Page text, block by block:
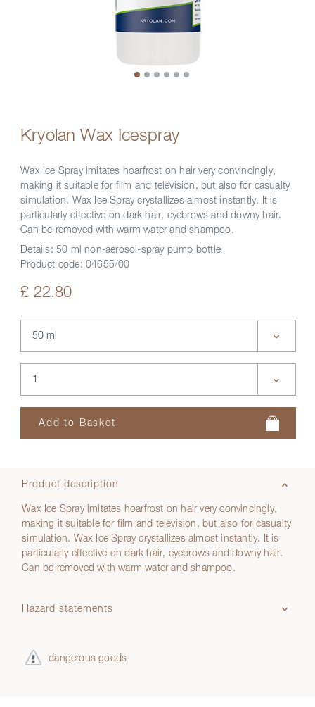
Kryolan Wax Icespray
Wax Ice Spray imitates hoarfrost on hair very convincingly,
making it suitable for film and television, but also for casualty
simulation. Wax Ice Spray crystallizes almost instantly. It is
particularly effective on dark hair, eyebrows and downy hair.
Can be removed with warm water and shampoo.
Details: 50 ml non-aerosol-spray pump bottle
Product code: 04655/00
£ 22.80
Product description
Wax Ice Spray imitates hoarfrost on hair very convincingly,
making it suitable for film and television, but also for casualty
simulation. Wax Ice Spray crystallizes almost instantly. It is
particularly effective on dark hair, eyebrows and downy hair.
Can be removed with warm water and shampoo.
Hazard statements
dangerous goods